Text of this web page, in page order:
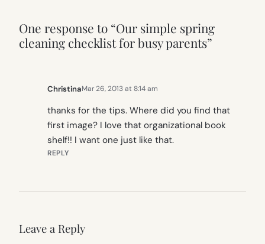
One response to “Our simple spring
cleaning checklist for busy parents”
ChristinaMar 26, 2013 at 8:14 am
thanks for the tips. Where did you find that
first image? I love that organizational book
shelf!! I want one just like that.
REPLY
Leave a Reply